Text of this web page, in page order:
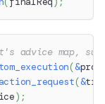
map,
(&
(&
) ;